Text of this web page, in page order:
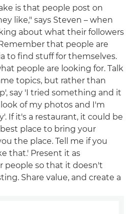
is that people post on
like," says Steven – when
about what their followers
that people are
to find stuff for themselves.
people are looking for. Talk
topics, but rather than
say 'I tried something and it
of my photos and I'm
If it's a restaurant, it could be
place to bring your
the place. Tell me if you
that.' Present it as
people so that it doesn't
Share value, and create a